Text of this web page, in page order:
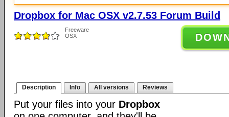
Dropbox for Mac OSX v2.7.53 Forum Build
Freeware
OSX
Description Info All versions Reviews
Put your files into your Dropbox